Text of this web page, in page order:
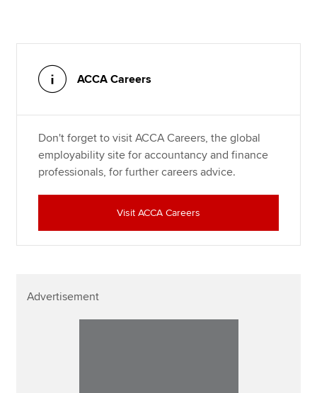
ACCA Careers
Don't forget to visit ACCA Careers, the global
employability site for accountancy and finance
professionals, for further careers advice.
Visit ACCA Careers
Advertisement